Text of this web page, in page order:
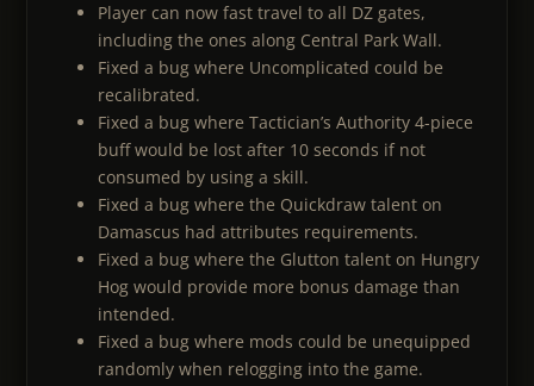
Player can now fast travel to all DZ gates,
including the ones along Central Park Wall.
Fixed a bug where Uncomplicated could be
recalibrated.
Fixed a bug where Tactician’s Authority 4-piece
buff would be lost after 10 seconds if not
consumed by using a skill.
Fixed a bug where the Quickdraw talent on
Damascus had attributes requirements.
Fixed a bug where the Glutton talent on Hungry
Hog would provide more bonus damage than
intended.
Fixed a bug where mods could be unequipped
randomly when relogging into the game.